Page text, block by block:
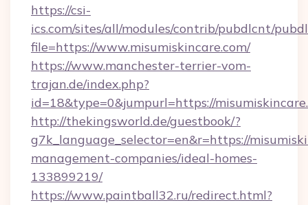
https://csi-
ics.com/sites/all/modules/contrib/pubdlcnt/
file=https://www.misumiskincare.com/
https://www.manchester-terrier-vom-
trajan.de/index.php?
id=18&type=0&jumpurl=https://
http://thekingsworld.de/guestbook/?
g7k_language_selector=en&r=https://
management-companies/ideal-homes-
133899219/
https://www.paintball32.ru/redirect.html?